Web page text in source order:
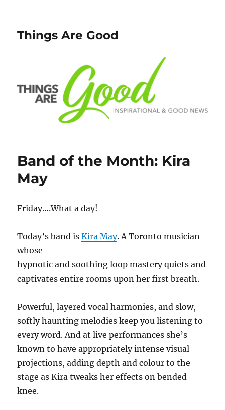
Things Are Good
Band of the Month: Kira
May
Friday….What a day!
Today’s band isKira May. A Toronto musician
whose
hypnotic and soothing loop mastery quiets and
captivates entire rooms upon her first breath.
Powerful, layered vocal harmonies, and slow,
softly haunting melodies keep you listening to
every word. And at live performances she’s
known to have appropriately intense visual
projections, adding depth and colour to the
stage as Kira tweaks her effects on bended
knee.